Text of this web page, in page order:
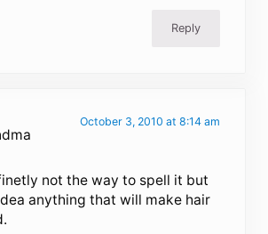
Reply
October 3, 2010 at 8:14 am
not the way to spell it but
anything that will make hair